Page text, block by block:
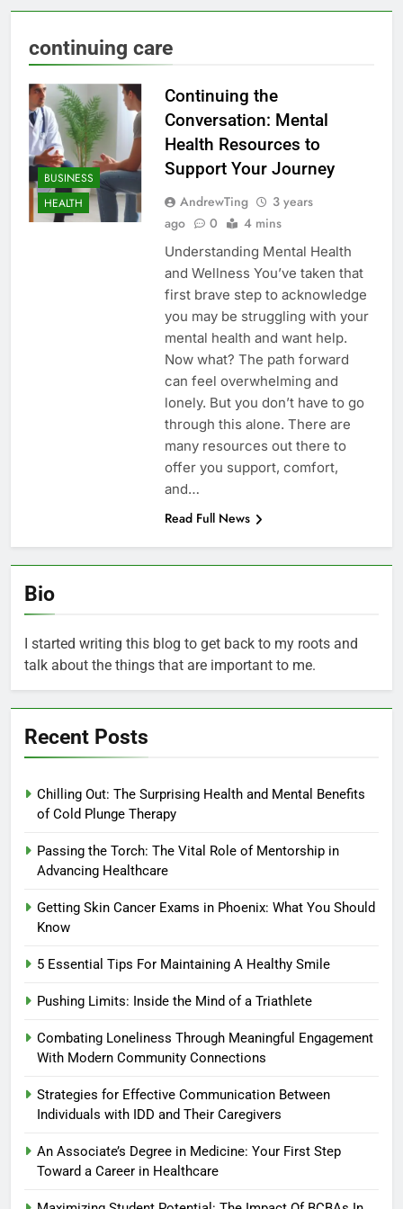
continuing care
BUSINESS
HEALTH
Continuing the
Conversation: Mental
Health Resources to
Support Your Journey
AndrewTing
3 years
ago
0 4 mins
Understanding Mental Health
and Wellness You’ve taken that
first brave step to acknowledge
you may be struggling with your
mental health and want help.
Now what? The path forward
can feel overwhelming and
lonely. But you don’t have to go
through this alone. There are
many resources out there to
offer you support, comfort,
and…
Read Full News
Bio
I started writing this blog to get back to my roots and
talk about the things that are important to me.
Recent Posts
Chilling Out: The Surprising Health and Mental Benefits
of Cold Plunge Therapy
Passing the Torch: The Vital Role of Mentorship in
Advancing Healthcare
Getting Skin Cancer Exams in Phoenix: What You Should
Know
5 Essential Tips For Maintaining A Healthy Smile
Pushing Limits: Inside the Mind of a Triathlete
Combating Loneliness Through Meaningful Engagement
With Modern Community Connections
Strategies for Effective Communication Between
Individuals with IDD and Their Caregivers
An Associate’s Degree in Medicine: Your First Step
Toward a Career in Healthcare